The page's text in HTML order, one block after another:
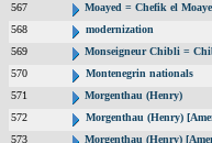
567
Moayed = Chefik el
568
modernization
569
Monseigneur Chibli =
570
Montenegrin nationals
571
Morgenthau (Henry)
572
Morgenthau (Henry)
573
Morgenthau (Henry)